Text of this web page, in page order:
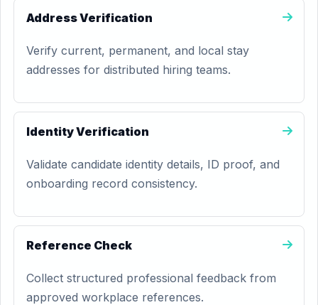
Address Verification
Verify current, permanent, and local stay
addresses for distributed hiring teams.
Identity Verification
Validate candidate identity details, ID proof, and
onboarding record consistency.
Reference Check
Collect structured professional feedback from
approved workplace references.